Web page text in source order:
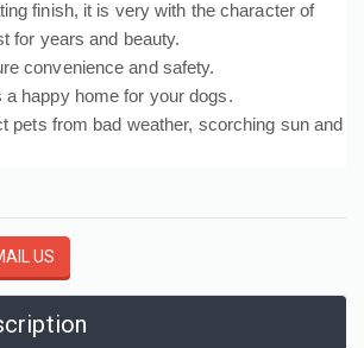
finish, it is very with the character of
for years and beauty.
convenience and safety.
happy home for your dogs.
pets from bad weather, scorching sun and
US